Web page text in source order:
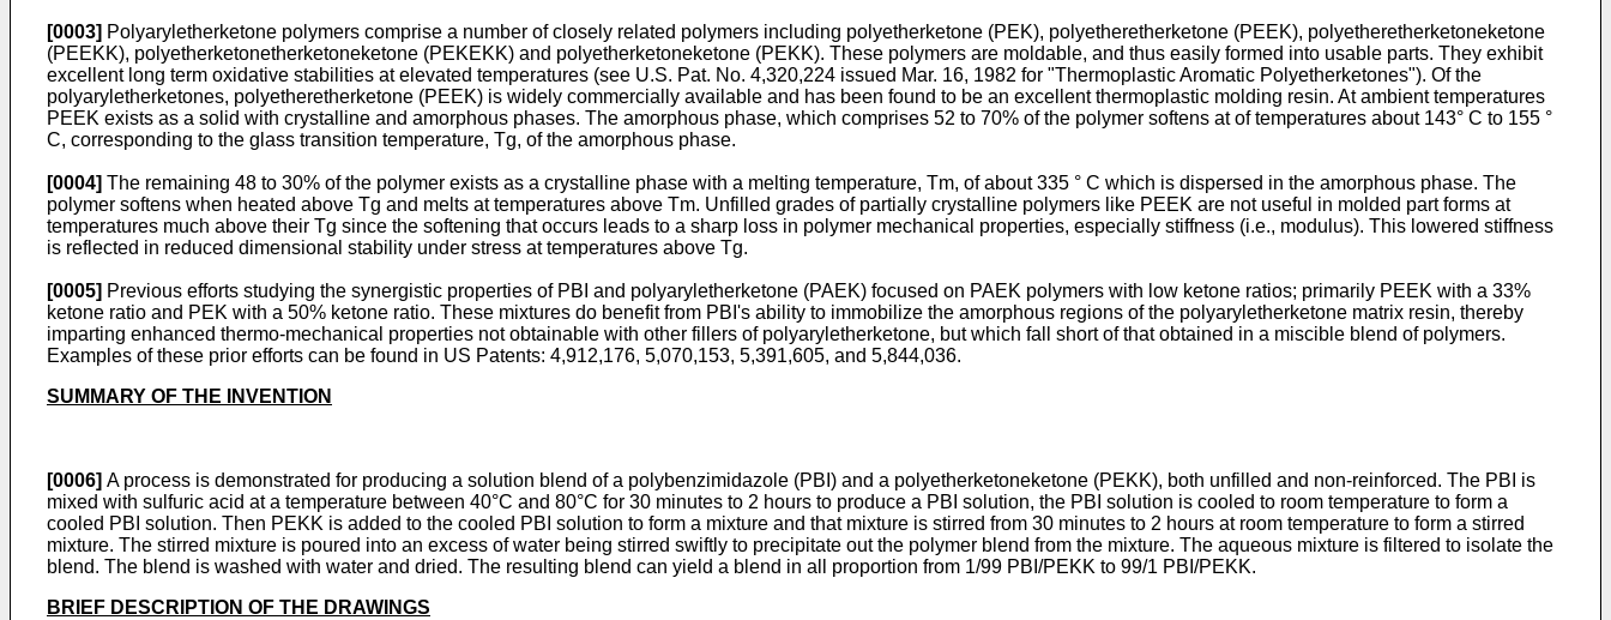
[0003] Polyaryletherketone polymers comprise a number of closely related polymers including polyetherketone (PEK), polyetheretherketone (PEEK), polyetheretherketoneketone
(PEEKK), polyetherketonetherketoneketone (PEKEKK) and polyetherketoneketone (PEKK). These polymers are moldable, and thus easily formed into usable parts. They exhibit
excellent long term oxidative stabilities at elevated temperatures (see U.S. Pat. No. 4,320,224 issued Mar. 16, 1982 for "Thermoplastic Aromatic Polyetherketones"). Of the
polyaryletherketones, polyetheretherketone (PEEK) is widely commercially available and has been found to be an excellent thermoplastic molding resin. At ambient temperatures
PEEK exists as a solid with crystalline and amorphous phases. The amorphous phase, which comprises 52 to 70% of the polymer softens at of temperatures about 143° C to 155 °
C, corresponding to the glass transition temperature, Tg, of the amorphous phase.
[0004] The remaining 48 to 30% of the polymer exists as a crystalline phase with a melting temperature, Tm, of about 335 ° C which is dispersed in the amorphous phase. The
polymer softens when heated above Tg and melts at temperatures above Tm. Unfilled grades of partially crystalline polymers like PEEK are not useful in molded part forms at
temperatures much above their Tg since the softening that occurs leads to a sharp loss in polymer mechanical properties, especially stiffness (i.e., modulus). This lowered stiffness
is reflected in reduced dimensional stability under stress at temperatures above Tg.
[0005] Previous efforts studying the synergistic properties of PBI and polyaryletherketone (PAEK) focused on PAEK polymers with low ketone ratios; primarily PEEK with a 33%
ketone ratio and PEK with a 50% ketone ratio. These mixtures do benefit from PBI's ability to immobilize the amorphous regions of the polyaryletherketone matrix resin, thereby
imparting enhanced thermo-mechanical properties not obtainable with other fillers of polyaryletherketone, but which fall short of that obtained in a miscible blend of polymers.
Examples of these prior efforts can be found in US Patents: 4,912,176, 5,070,153, 5,391,605, and 5,844,036.
SUMMARY OF THE INVENTION
[0006] A process is demonstrated for producing a solution blend of a polybenzimidazole (PBI) and a polyetherketoneketone (PEKK), both unfilled and non-reinforced. The PBI is
mixed with sulfuric acid at a temperature between 40°C and 80°C for 30 minutes to 2 hours to produce a PBI solution, the PBI solution is cooled to room temperature to form a
cooled PBI solution. Then PEKK is added to the cooled PBI solution to form a mixture and that mixture is stirred from 30 minutes to 2 hours at room temperature to form a stirred
mixture. The stirred mixture is poured into an excess of water being stirred swiftly to precipitate out the polymer blend from the mixture. The aqueous mixture is filtered to isolate the
blend. The blend is washed with water and dried. The resulting blend can yield a blend in all proportion from 1/99 PBI/PEKK to 99/1 PBI/PEKK.
BRIEF DESCRIPTION OF THE DRAWINGS